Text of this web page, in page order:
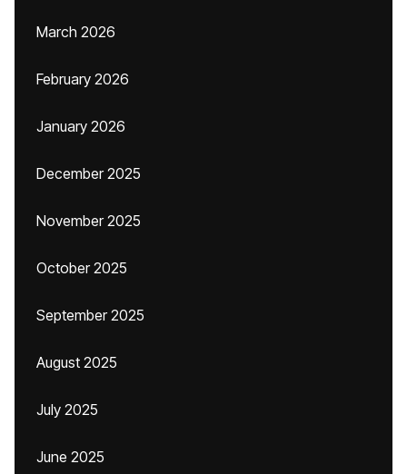
March 2026
February 2026
January 2026
December 2025
November 2025
October 2025
September 2025
August 2025
July 2025
June 2025